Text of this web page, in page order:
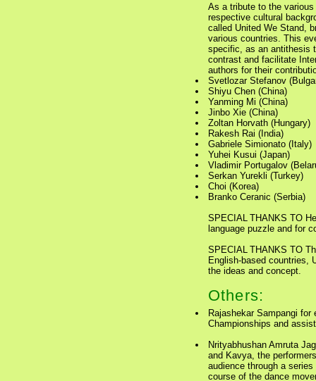
As a tribute to the
respective cultural
called United We Stand,
various countries. This
specific, as an antithesis
contrast and facilitate
authors for their
Svetlozar Stefanov
Shiyu Chen (China)
Yanming Mi (China)
Jinbo Xie (China)
Zoltan Horvath (Hungary)
Rakesh Rai (India)
Gabriele Simionato (Italy)
Yuhei Kusui (Japan)
Vladimir Portugalov
Serkan Yurekli (Turkey)
Choi (Korea)
Branko Ceranic (Serbia)
SPECIAL THANKS TO
language puzzle and for
SPECIAL THANKS TO
English-based countries,
the ideas and concept.
Others:
Rajashekar Sampangi
Championships and
Nrityabhushan Amruta
and Kavya, the
audience through a
course of the dance